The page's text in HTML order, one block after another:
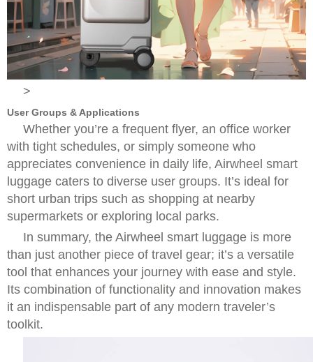
>
User Groups & Applications
Whether you’re a frequent flyer, an office worker
with tight schedules, or simply someone who
appreciates convenience in daily life, Airwheel smart
luggage caters to diverse user groups. It’s ideal for
short urban trips such as shopping at nearby
supermarkets or exploring local parks.
In summary, the Airwheel smart luggage is more
than just another piece of travel gear; it’s a versatile
tool that enhances your journey with ease and style.
Its combination of functionality and innovation makes
it an indispensable part of any modern traveler’s
toolkit.